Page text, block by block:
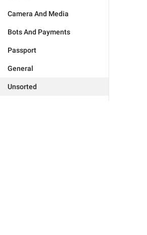
Camera And Media
Bots And Payments
Passport
General
Unsorted